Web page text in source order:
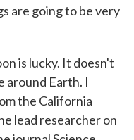
are going to be very
is lucky. It doesn't
around Earth. I
the California
lead researcher on